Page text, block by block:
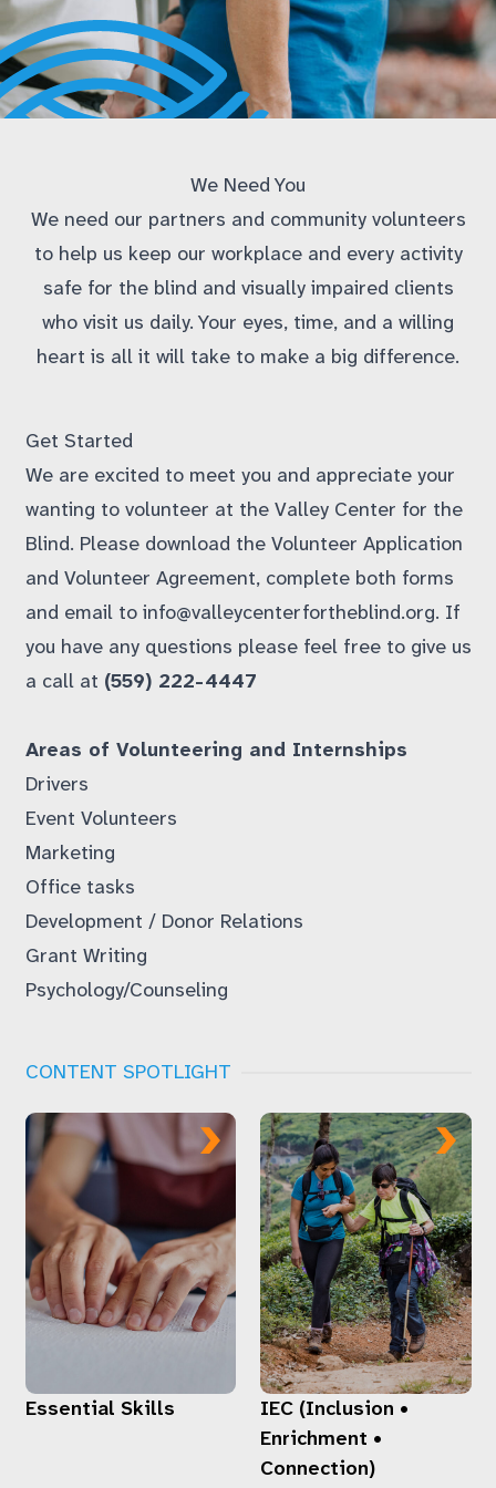
We Need You
We need our partners and community volunteers
to help us keep our workplace and every activity
safe for the blind and visually impaired clients
who visit us daily. Your eyes, time, and a willing
heart is all it will take to make a big difference.
Get Started
We are excited to meet you and appreciate your
wanting to volunteer at the Valley Center for the
Blind. Please download the Volunteer Application
and Volunteer Agreement, complete both forms
and email to info@valleycenterfortheblind.org. If
you have any questions please feel free to give us
a call at (559) 222-4447
Areas of Volunteering and Internships
Drivers
Event Volunteers
Marketing
Office tasks
Development / Donor Relations
Grant Writing
Psychology/Counseling
CONTENT SPOTLIGHT
Essential Skills
IEC (Inclusion •
Enrichment •
Connection)